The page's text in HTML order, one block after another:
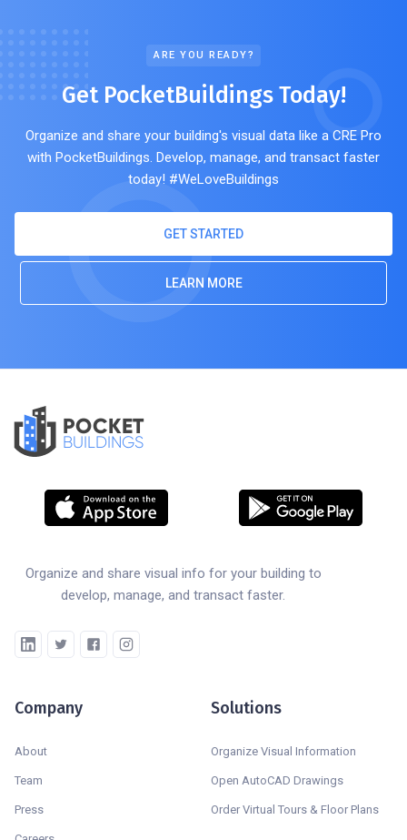
ARE YOU READY?
Get PocketBuildings Today!
Organize and share your building's visual data like a CRE Pro
with PocketBuildings. Develop, manage, and transact faster
today! #WeLoveBuildings
GET STARTED
LEARN MORE
POCKET
BUILDINGS
Organize and share visual info for your building to
develop, manage, and transact faster.
Company
About
Team
Press
Solutions
Organize Visual Information
Open AutoCAD Drawings
Order Virtual Tours & Floor Plans